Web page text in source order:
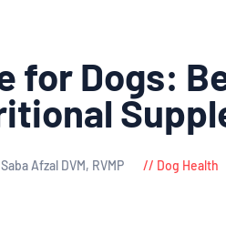
for Dogs:
Afzal DVM, RVMP Dog Health